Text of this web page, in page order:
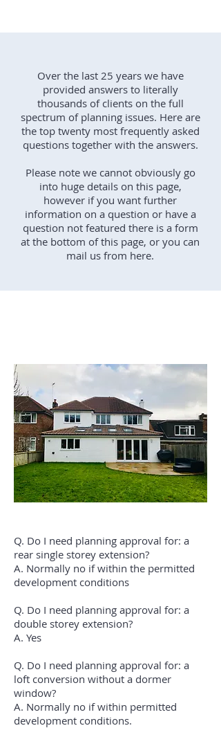
Over the last 25 years we have
provided answers to literally
thousands of clients on the full
spectrum of planning issues. Here are
the top twenty most frequently asked
questions together with the answers.
Please note we cannot obviously go
into huge details on this page,
however if you want further
information on a question or have a
question not featured there is a form
at the bottom of this page, or you can
mail us from here.
Q. Do I need planning approval for: a
rear single storey extension?
A. Normally no if within the permitted
development conditions
Q. Do I need planning approval for: a
double storey extension?
A. Yes
Q. Do I need planning approval for: a
loft conversion without a dormer
window?
A. Normally no if within permitted
development conditions.